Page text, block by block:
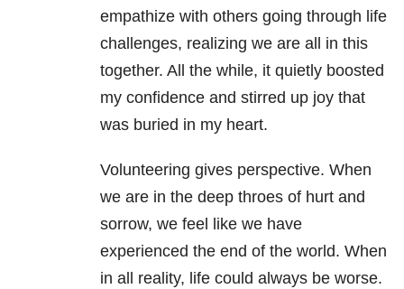
empathize with others going through life
challenges, realizing we are all in this
together. All the while, it quietly boosted
my confidence and stirred up joy that
was buried in my heart.
Volunteering gives perspective. When
we are in the deep throes of hurt and
sorrow, we feel like we have
experienced the end of the world. When
in all reality, life could always be worse.